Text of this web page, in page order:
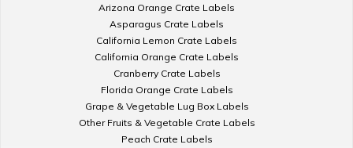
Arizona Orange Crate Labels
Asparagus Crate Labels
California Lemon Crate Labels
California Orange Crate Labels
Cranberry Crate Labels
Florida Orange Crate Labels
Grape & Vegetable Lug Box Labels
Other Fruits & Vegetable Crate Labels
Peach Crate Labels